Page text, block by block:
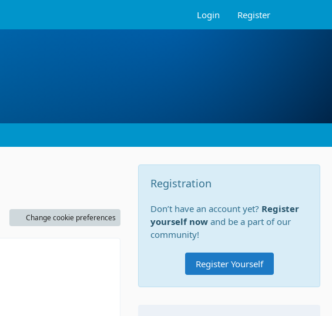
Login Register
Change cookie preferences
Registration
Don’t have an account yet? Register
yourself now and be a part of our
community!
Register Yourself